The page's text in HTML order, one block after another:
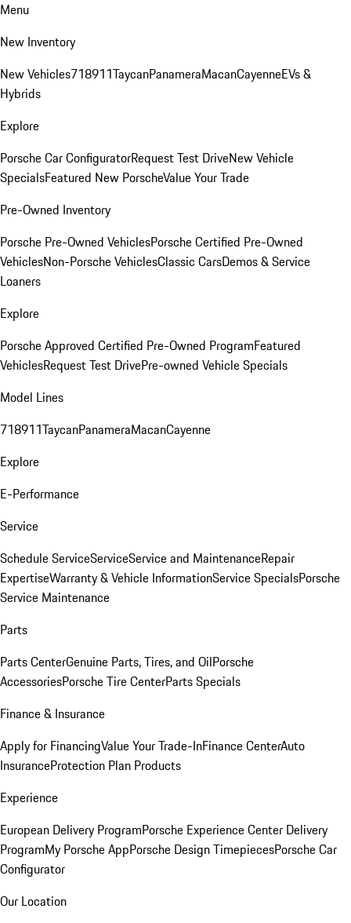
Menu
New Inventory
New Vehicles718911TaycanPanameraMacanCayenneEVs &
Hybrids
Explore
Porsche Car ConfiguratorRequest Test DriveNew Vehicle
SpecialsFeatured New PorscheValue Your Trade
Pre-Owned Inventory
Porsche Pre-Owned VehiclesPorsche Certified Pre-Owned
VehiclesNon-Porsche VehiclesClassic CarsDemos & Service
Loaners
Explore
Porsche Approved Certified Pre-Owned ProgramFeatured
VehiclesRequest Test DrivePre-owned Vehicle Specials
Model Lines
718911TaycanPanameraMacanCayenne
Explore
E-Performance
Service
Schedule ServiceServiceService and MaintenanceRepair
ExpertiseWarranty & Vehicle InformationService SpecialsPorsche
Service Maintenance
Parts
Parts CenterGenuine Parts, Tires, and OilPorsche
AccessoriesPorsche Tire CenterParts Specials
Finance & Insurance
Apply for FinancingValue Your Trade-InFinance CenterAuto
InsuranceProtection Plan Products
Experience
European Delivery ProgramPorsche Experience Center Delivery
ProgramMy Porsche AppPorsche Design TimepiecesPorsche Car
Configurator
Our Location